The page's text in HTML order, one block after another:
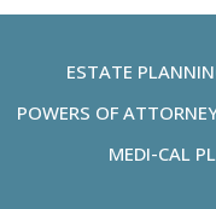
ESTATE
POWERS OF
MEDI-CAL